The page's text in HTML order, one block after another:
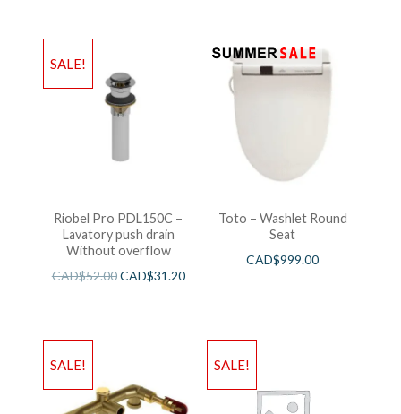
SALE!
Riobel Pro PDL150C –
Lavatory push drain
Without overflow
CAD$52.00CAD$31.20
Toto – Washlet Round
Seat
CAD$999.00
SALE! SALE!